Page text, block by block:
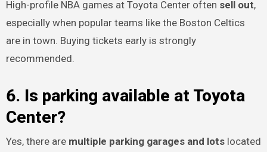
High-profile NBA games at Toyota Center often sell out,
especially when popular teams like the Boston Celtics
are in town. Buying tickets early is strongly
recommended.
6. Is parking available at Toyota
Center?
Yes, there are multiple parking garages and lotslocated